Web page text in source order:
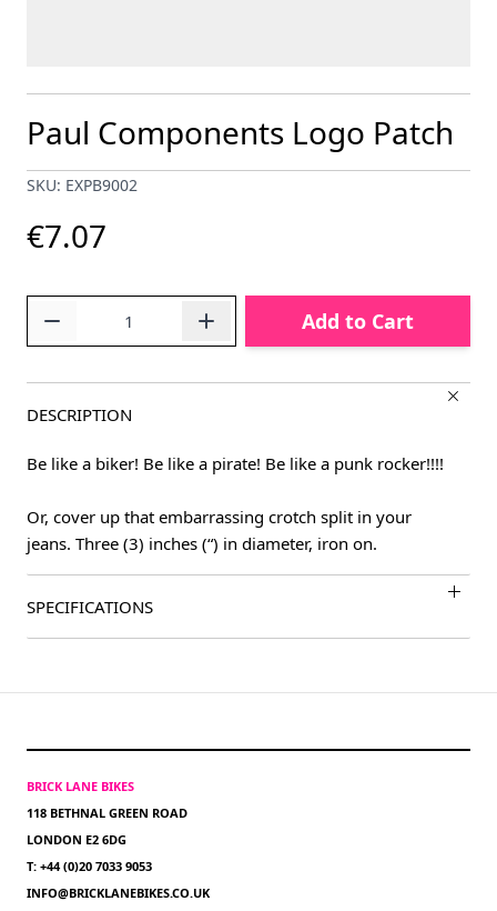
Paul Components Logo Patch
SKU: EXPB9002
€7.07
Add to Cart
DESCRIPTION
Be like a biker! Be like a pirate! Be like a punk rocker!!!!
Or, cover up that embarrassing crotch split in your
jeans. Three (3) inches (“) in diameter, iron on.
SPECIFICATIONS
BRICK LANE BIKES
118 BETHNAL GREEN ROAD
LONDON E2 6DG
T: +44 (0)20 7033 9053
INFO@BRICKLANEBIKES.CO.UK